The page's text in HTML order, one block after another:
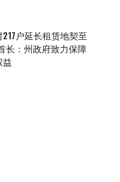
户延长租赁地契至
长：州政府致力保障
益